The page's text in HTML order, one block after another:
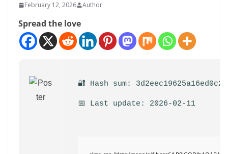
February 12, 2026 Author
Spread the love
🔐 Hash sum:
📅 Last update: 2026-02-11